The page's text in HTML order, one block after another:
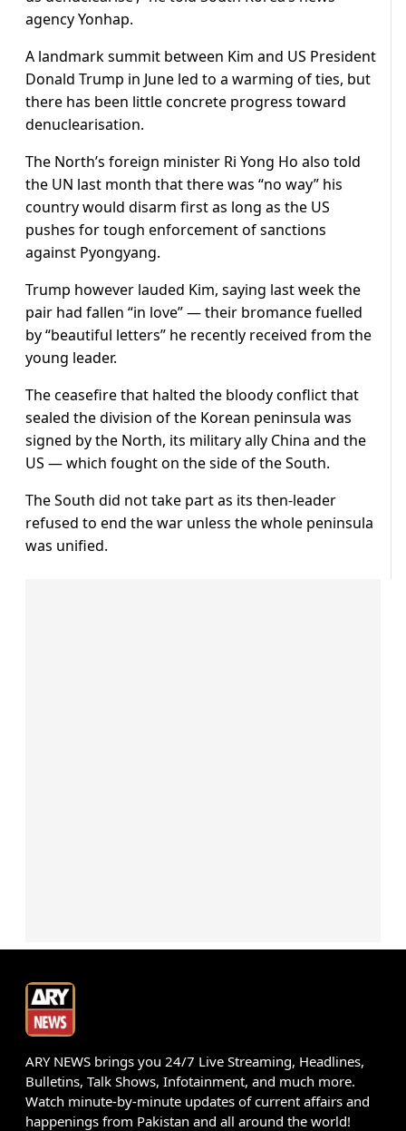
agency Yonhap.
A landmark summit between Kim and US President
Donald Trump in June led to a warming of ties, but
there has been little concrete progress toward
denuclearisation.
The North’s foreign minister Ri Yong Ho also told
the UN last month that there was “no way” his
country would disarm first as long as the US
pushes for tough enforcement of sanctions
against Pyongyang.
Trump however lauded Kim, saying last week the
pair had fallen “in love” — their bromance fuelled
by “beautiful letters” he recently received from the
young leader.
The ceasefire that halted the bloody conflict that
sealed the division of the Korean peninsula was
signed by the North, its military ally China and the
US — which fought on the side of the South.
The South did not take part as its then-leader
refused to end the war unless the whole peninsula
was unified.
ARY NEWS brings you 24/7 Live Streaming, Headlines,
Bulletins, Talk Shows, Infotainment, and much more.
Watch minute-by-minute updates of current affairs and
happenings from Pakistan and all around the world!